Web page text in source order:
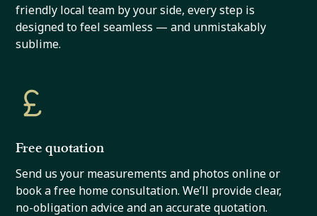
friendly local team by your side, every step is
designed to feel seamless — and unmistakably
sublime.
Free quotation
Send us your measurements and photos online or
book a free home consultation. We’ll provide clear,
no-obligation advice and an accurate quotation.